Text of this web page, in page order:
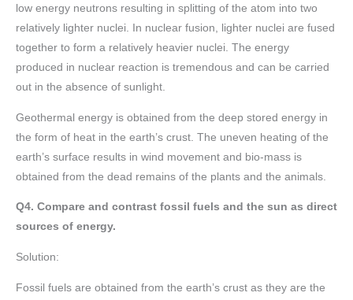
low energy neutrons resulting in splitting of the atom into two
relatively lighter nuclei. In nuclear fusion, lighter nuclei are fused
together to form a relatively heavier nuclei. The energy
produced in nuclear reaction is tremendous and can be carried
out in the absence of sunlight.
Geothermal energy is obtained from the deep stored energy in
the form of heat in the earth’s crust. The uneven heating of the
earth’s surface results in wind movement and bio-mass is
obtained from the dead remains of the plants and the animals.
Q4. Compare and contrast fossil fuels and the sun as direct
sources of energy.
Solution:
Fossil fuels are obtained from the earth’s crust as they are the